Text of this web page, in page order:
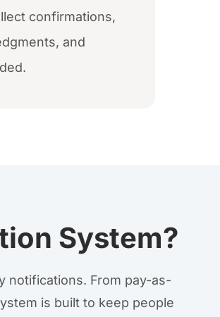
confirmations,
and
System?
notifications. From pay-as-
is built to keep people